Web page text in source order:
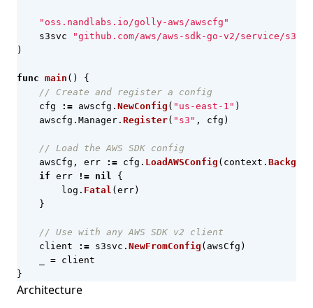
"oss.nandlabs.io/golly-aws/awscfg"
s3svc
"github.com/aws/aws-sdk-go-v2/service/s3"
)
func main ()
{
// Create and register a config
cfg
:= awscfg . NewConfig ( "us-east-1" )
awscfg . Manager . Register( "s3" , cfg )
// Load the AWS SDK config
awsCfg , err := cfg . LoadAWSConfig ( context .
if err != nil
{
log . Fatal ( err)
}
// Use with any AWS SDK v2 client
client
:= s3svc . NewFromConfig ( awsCfg )
= client
}
Architecture